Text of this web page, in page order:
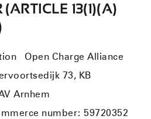
13(1)(A)
Open Charge Alliance
73, KB
Arnhem
number: 59720352